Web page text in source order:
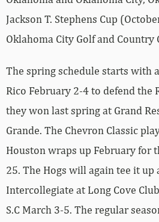
Jackson T. Stephens Cup
Oklahoma City Golf and Country
The spring schedule starts with
Rico February 2-4 to defend the
they won last spring at Grand
Grande. The Chevron Classic
Houston wraps up February for
25. The Hogs will again tee it up
Intercollegiate at Long Cove
S.C March 3-5. The regular